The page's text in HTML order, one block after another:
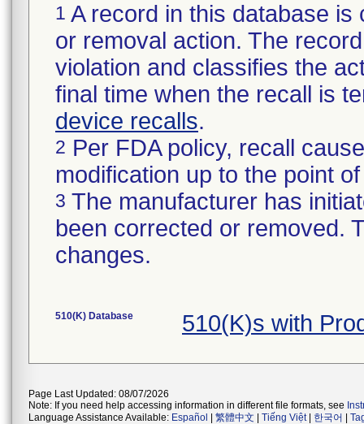
1 A record in this database
or removal action. The
violation and classifies the
final time when the recall is
device recalls.
2 Per FDA policy, recall
modification up to the point
3 The manufacturer has
been corrected or removed.
changes.
510(K) Database 510(K)s with
Page Last Updated: 08/07/2026
Note: If you need help accessing information in different file formats, see
Language Assistance Available: Español 繁體中文 Tiếng Việt| 한국어